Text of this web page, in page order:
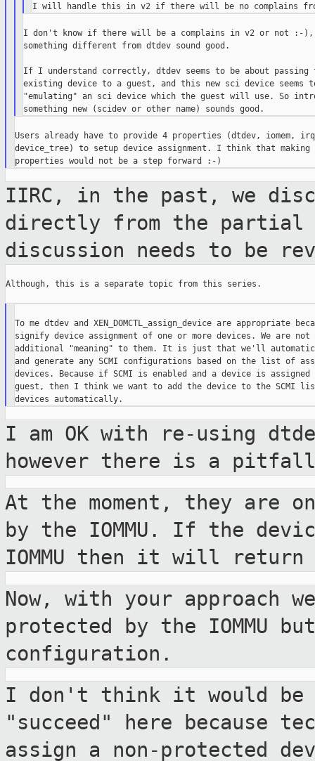
I don't know if there will be a complains in v2 or not :-),
something different from dtdev sound good.
If I understand correctly, dtdev seems to be about passing
existing device to a guest, and this new sci device seems
"emulating" an sci device which the guest will use. So
Users already have to provide 4 properties (dtdev, iomem,
device_tree) to setup device assignment. I think that
IIRC, in the past, we
directly from the partial
discussion needs to be
Although, this is a separate topic from this series.
To me dtdev and XEN_DOMCTL_assign_device are appropriate
signify device assignment of one or more devices. We are not
additional "meaning" to them. It is just that we'll
and generate any SCMI configurations based on the list of
devices. Because if SCMI is enabled and a device is
guest, then I think we want to add the device to the SCMI
I am OK with re-using dtdev/
however there is a pitfall
At the moment, they are
by the IOMMU. If the
IOMMU then it will
Now, with your approach
protected by the IOMMU
configuration.
I don't think it would be
"succeed" here because
assign a non-protected